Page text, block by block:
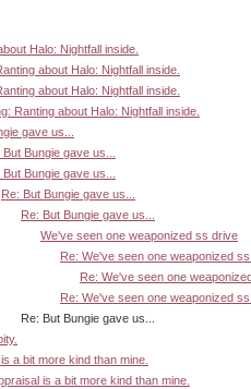
Halo: Nightfall inside.
about Halo: Nightfall inside.
about Halo: Nightfall inside.
Ranting about Halo: Nightfall inside.
gave us...
But Bungie gave us...
But Bungie gave us...
Re: But Bungie gave us...
Re: But Bungie gave us...
We've seen one weaponized ss drive
Re: We've seen one weaponized
Re: We've seen one
Re: We've seen one weaponized
gave us...
a bit more kind than mine.
is a bit more kind than mine.